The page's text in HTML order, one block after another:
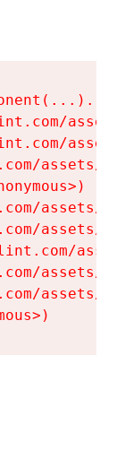
assets/
assets/
assets/
assets/
assets/